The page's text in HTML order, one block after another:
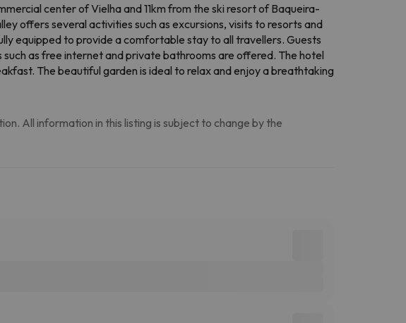
center of Vielha and 11km from the ski resort of Baqueira-
offers several activities such as excursions, visits to resorts and
equipped to provide a comfortable stay to all travellers. Guests
as free internet and private bathrooms are offered. The hotel
The beautiful garden is ideal to relax and enjoy a breathtaking
All information in this listing is subject to change by the